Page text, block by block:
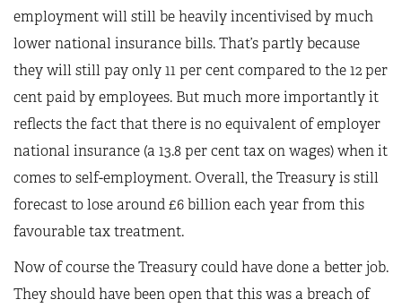
employment will still be heavily incentivised by much
lower national insurance bills. That’s partly because
they will still pay only 11 per cent compared to the 12 per
cent paid by employees. But much more importantly it
reflects the fact that there is no equivalent of employer
national insurance (a 13.8 per cent tax on wages) when it
comes to self-employment. Overall, the Treasury is still
forecast to lose around £6 billion each year from this
favourable tax treatment.
Now of course the Treasury could have done a better job.
They should have been open that this was a breach of